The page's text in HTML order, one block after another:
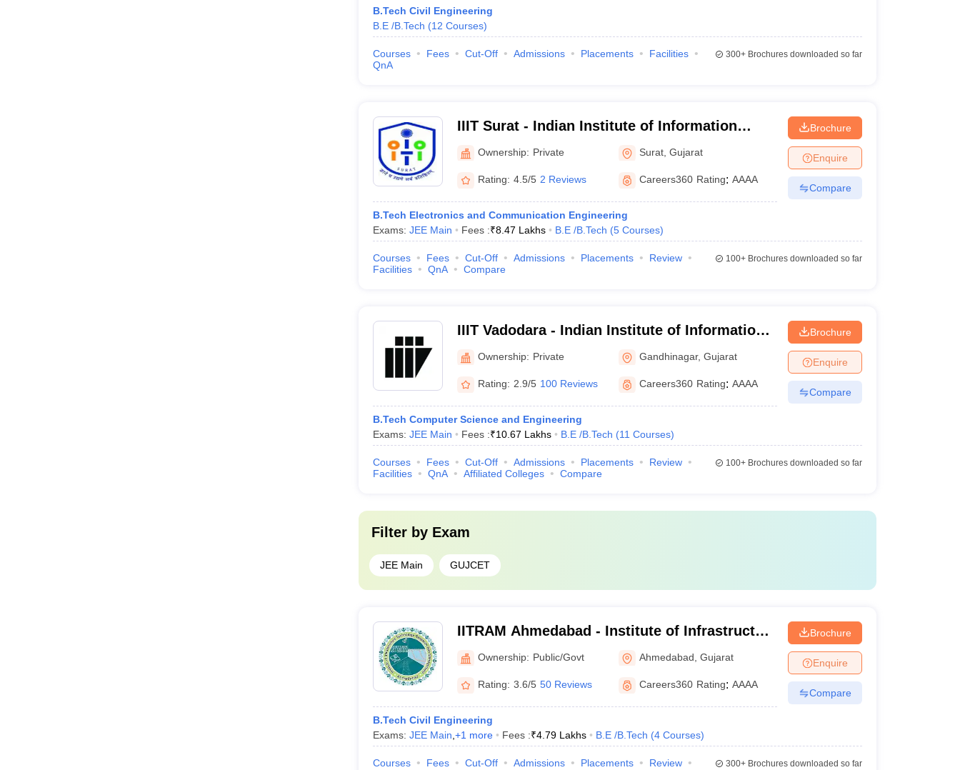
B.Tech Civil Engineering
B.E /B.Tech (12 Courses)
Courses Fees Cut-Off Admissions Placements
Facilities
QnA
300+Brochures downloaded so far
IIIT Surat - Indian Institute of Information
Technology, Surat
Ownership: Private Surat ,Gujarat
Rating: 4.5/5 2 Reviews Careers360 Rating: AAAA
B.Tech Electronics and Communication Engineering
Exams: JEE Main Fees :₹8.47 Lakhs B.E /B.Tech (5 Courses)
Brochure
Enquire
Compare
Courses Fees Cut-Off Admissions Placements
Review
Facilities
QnA Compare
100+Brochures downloaded so far
IIIT Vadodara - Indian Institute of Information
Technology, Vadodara
Ownership: Private Gandhinagar,Gujarat
Rating: 2.9/5 100 Reviews Careers360 Rating: AAAA
B.Tech Computer Science and Engineering
Exams: JEE Main Fees :₹10.67 Lakhs B.E /B.Tech (11 Courses)
Brochure
Enquire
Compare
Courses Fees Cut-Off Admissions Placements
Review
Facilities
QnA Affiliated Colleges Compare
100+Brochures downloaded so far
Filter by Exam
JEE Main GUJCET
IITRAM Ahmedabad - Institute of Infrastructure
Technology Research and Management,
Ahmedabad
Ownership: Public/Govt Ahmedabad ,Gujarat
Rating: 3.6/5 50 Reviews Careers360 Rating: AAAA
B.Tech Civil Engineering
Exams: JEE Main +1 more Fees :₹4.79 Lakhs B.E /B.Tech (4 Courses)
Brochure
Enquire
Compare
Courses Fees Cut-Off Admissions Placements
Review
300+Brochures downloaded so far